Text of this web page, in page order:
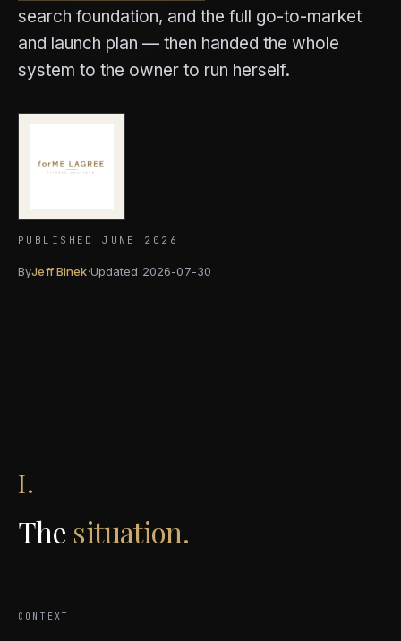
search foundation, and the full go-to-market
and launch plan — then handed the whole
system to the owner to run herself.
PUBLISHED JUNE 2026
ByJeff Binek·Updated 2026-07-30
I.
The situation.
CONTEXT